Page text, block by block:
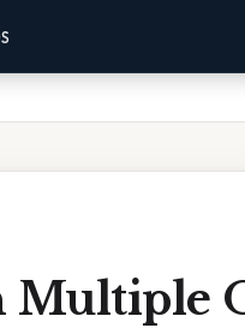
Multiple